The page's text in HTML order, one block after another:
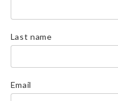
Last name
Email